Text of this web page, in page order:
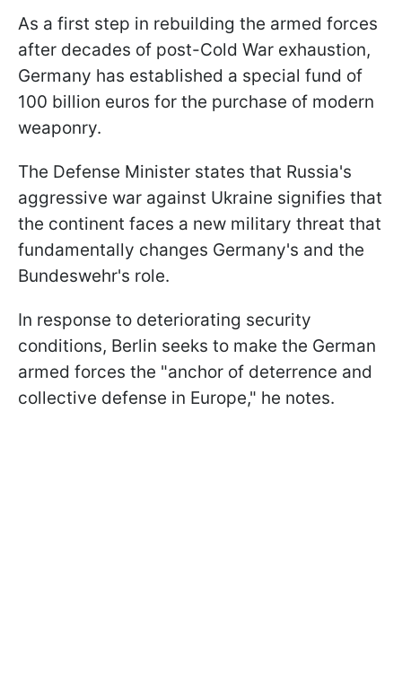
As a first step in rebuilding the armed forces
after decades of post-Cold War exhaustion,
Germany has established a special fund of
100 billion euros for the purchase of modern
weaponry.
The Defense Minister states that Russia's
aggressive war against Ukraine signifies that
the continent faces a new military threat that
fundamentally changes Germany's and the
Bundeswehr's role.
In response to deteriorating security
conditions, Berlin seeks to make the German
armed forces the "anchor of deterrence and
collective defense in Europe," he notes.